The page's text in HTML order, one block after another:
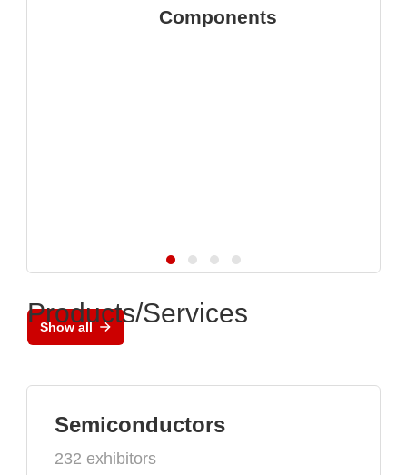
Components
Show all
Products/Services
Semiconductors
232 exhibitors